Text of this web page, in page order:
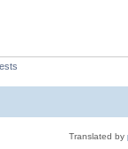
Translated by